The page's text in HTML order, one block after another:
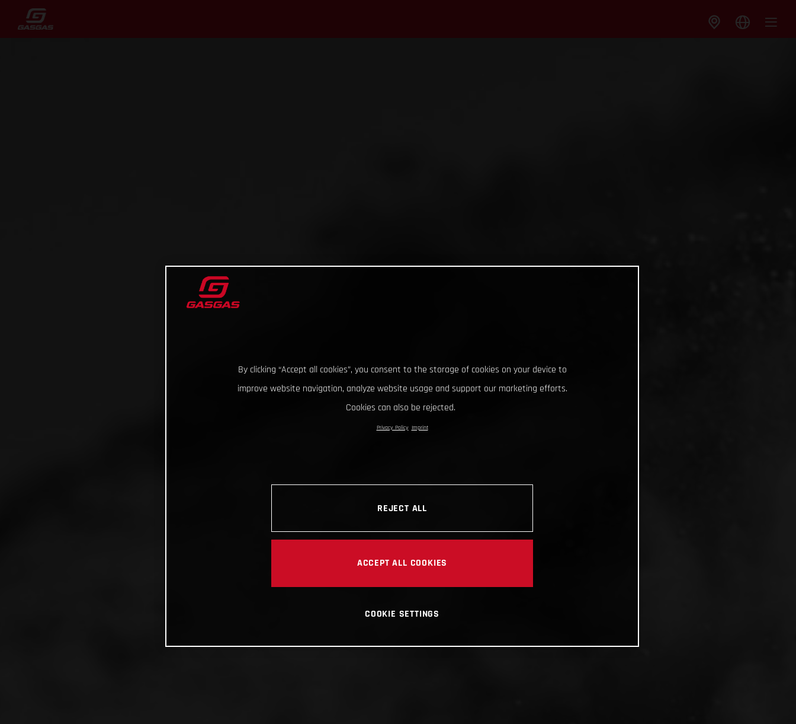
By clicking “Accept all cookies”, you consent to the storage of cookies on your device to
improve website navigation, analyze website usage and support our marketing efforts.
Cookies can also be rejected.
Privacy Policy Imprint
REJECT ALL
ACCEPT ALL COOKIES
COOKIE SETTINGS